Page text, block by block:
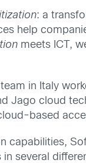
: a
help
meets ICT,
team in Italy
Jago cloud
based
capabilities,
several